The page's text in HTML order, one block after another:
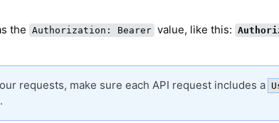
the Authorization: Bearer value, like this:
requests, make sure each API request includes a